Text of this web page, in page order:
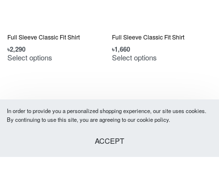
Full Sleeve Classic Fit Shirt
৳2,290
Select options
Full Sleeve Classic Fit Shirt
৳1,660
Select options
In order to provide you a personalized shopping experience, our site uses cookies.
By continuing to use this site, you are agreeing to our cookie policy.
ACCEPT